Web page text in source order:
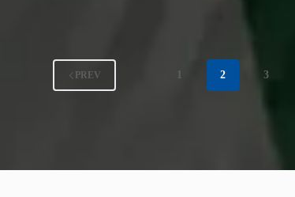
PREV 2 3